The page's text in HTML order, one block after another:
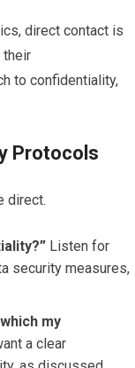
direct contact is
their
to confidentiality,
Protocols
direct.
Listen for
security measures,
my
a clear